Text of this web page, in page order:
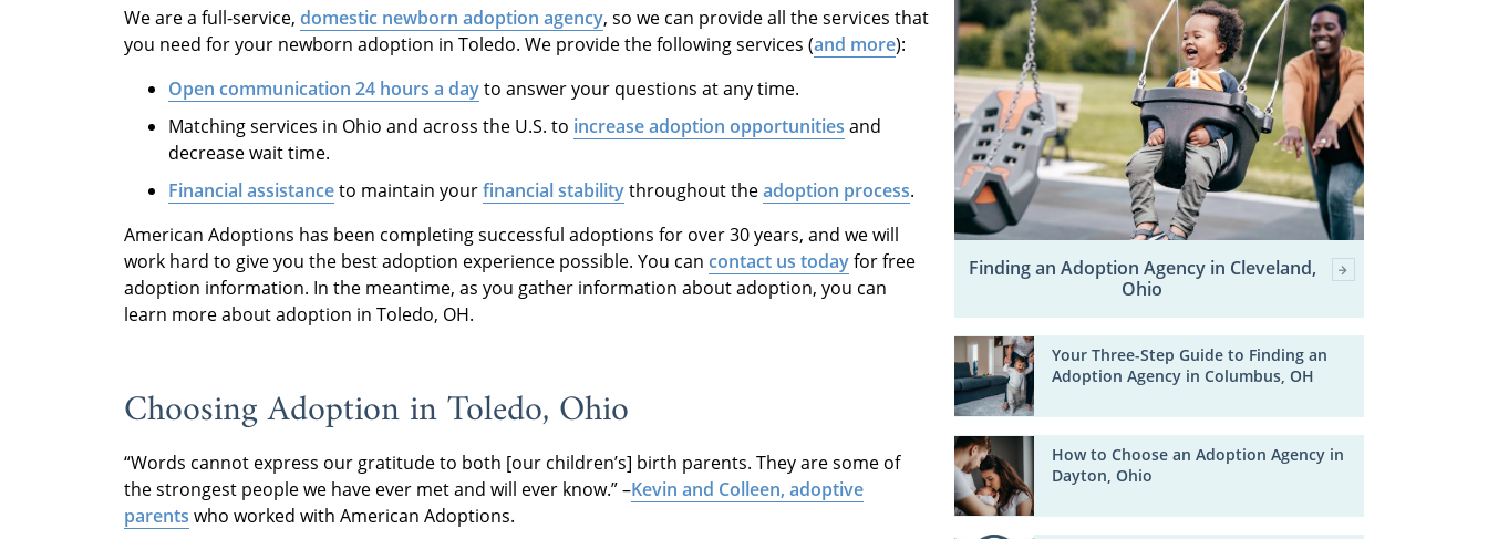
We are a full-service, domestic newborn adoption agency, so we can provide all the services that
you need for your newborn adoption in Toledo. We provide the following services (and more):
Open communication 24 hours a dayto answer your questions at any time.
Matching services in Ohio and across the U.S. to increase adoption opportunities and
decrease wait time.
Financial assistanceto maintain yourfinancial stabilitythroughout theadoption process.
American Adoptions has been completing successful adoptions for over 30 years, and we will
work hard to give you the best adoption experience possible. You can contact us todayfor free
adoption information. In the meantime, as you gather information about adoption, you can
learn more about adoption in Toledo, OH.
Choosing Adoption in Toledo, Ohio
“Words cannot express our gratitude to both [our children’s] birth parents. They are some of
the strongest people we have ever met and will ever know.” –Kevin and Colleen, adoptive
parents who worked with American Adoptions.
Finding an Adoption Agency in Cleveland,
Ohio
Your Three-Step Guide to Finding an
Adoption Agency in Columbus, OH
How to Choose an Adoption Agency in
Dayton, Ohio